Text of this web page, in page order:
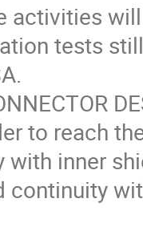
activities
tests
to reach
with inner
continuity